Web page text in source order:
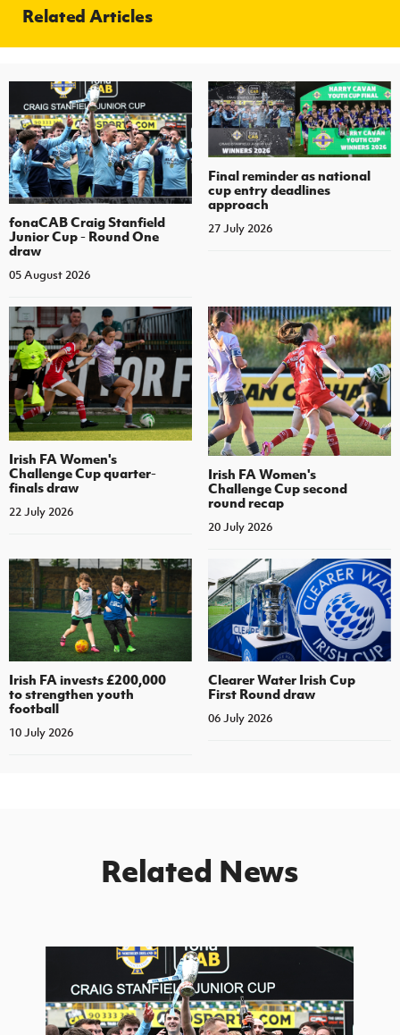
Related Articles
fonaCAB Craig Stanfield
Junior Cup - Round One
draw
05 August 2026
Final reminder as national
cup entry deadlines
approach
27 July 2026
Irish FA Women's
Challenge Cup quarter-
finals draw
22 July 2026
Irish FA Women's
Challenge Cup second
round recap
20 July 2026
Irish FA invests £200,000
to strengthen youth
football
10 July 2026
Clearer Water Irish Cup
First Round draw
06 July 2026
Related News